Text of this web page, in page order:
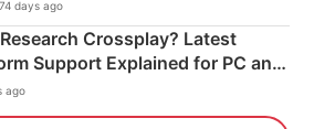
days ago
Crossplay? Latest
Support Explained for PC and
ago